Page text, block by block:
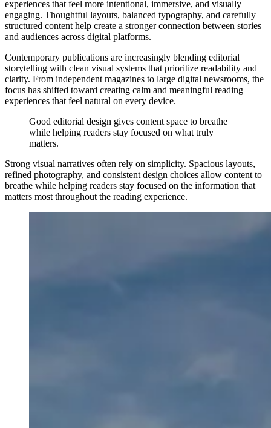
experiences that feel more intentional, immersive, and visually
engaging. Thoughtful layouts, balanced typography, and carefully
structured content help create a stronger connection between stories
and audiences across digital platforms.
Contemporary publications are increasingly blending editorial
storytelling with clean visual systems that prioritize readability and
clarity. From independent magazines to large digital newsrooms, the
focus has shifted toward creating calm and meaningful reading
experiences that feel natural on every device.
Good editorial design gives content space to breathe
while helping readers stay focused on what truly
matters.
Strong visual narratives often rely on simplicity. Spacious layouts,
refined photography, and consistent design choices allow content to
breathe while helping readers stay focused on the information that
matters most throughout the reading experience.